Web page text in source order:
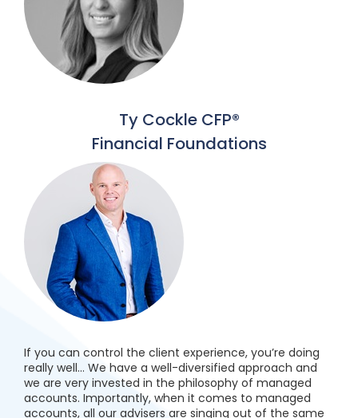
Ty Cockle CFP®
Financial Foundations
If you can control the client experience, you’re doing
really well… We have a well-diversified approach and
we are very invested in the philosophy of managed
accounts. Importantly, when it comes to managed
accounts, all our advisers are singing out of the same